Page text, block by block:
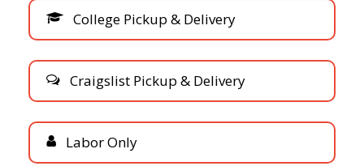
College Pickup & Delivery
Craigslist Pickup & Delivery
LaborOnly